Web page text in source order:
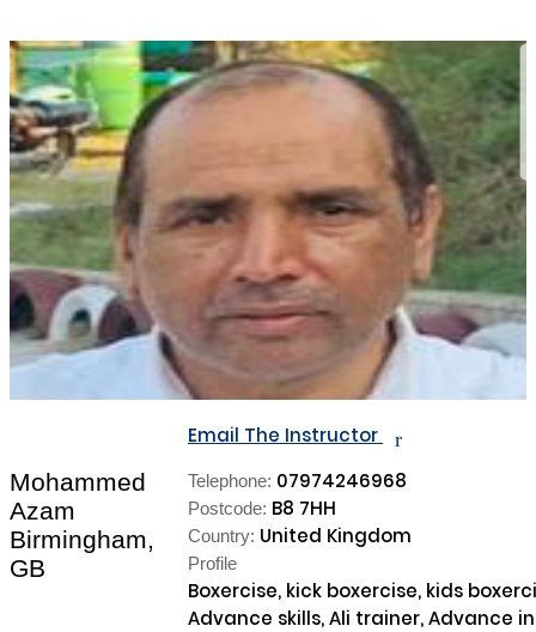
Mohammed
Azam
Birmingham,
GB
Email The Instructor r
Telephone: 07974246968
Postcode: B8 7HH
Country: United Kingdom
Profile
Boxercise, kick boxercise, kids
Advance skills, Ali trainer, Advance